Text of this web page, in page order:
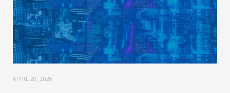
APRIL 20, 2026